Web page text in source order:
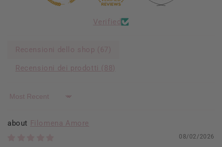
Verified
Recensioni dello shop ( 67 )
Recensioni dei prodotti (88)
Sort by
Filomena Amore
08/02/2026